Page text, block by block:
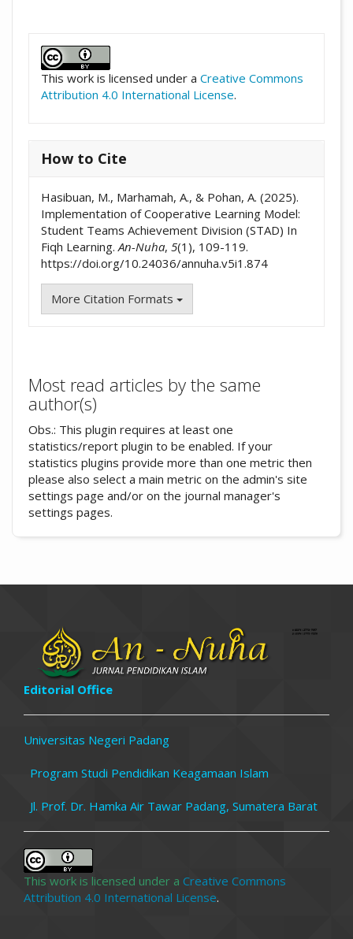
This work is licensed under a Creative Commons
Attribution 4.0 International License.
How to Cite
Hasibuan, M., Marhamah, A., & Pohan, A. (2025).
Implementation of Cooperative Learning Model:
Student Teams Achievement Division (STAD) In
Fiqh Learning.An-Nuha, 5(1), 109-119.
https://doi.org/10.24036/annuha.v5i1.874
More Citation Formats
Most read articles by the same
author(s)
Obs.: This plugin requires at least one
statistics/report plugin to be enabled. If your
statistics plugins provide more than one metric then
please also select a main metric on the admin's site
settings page and/or on the journal manager's
settings pages.
Editorial Office
Universitas Negeri Padang
Program Studi Pendidikan Keagamaan Islam
Jl. Prof. Dr. Hamka Air Tawar Padang, Sumatera Barat
This work is licensed under a Creative Commons
Attribution 4.0 International License.